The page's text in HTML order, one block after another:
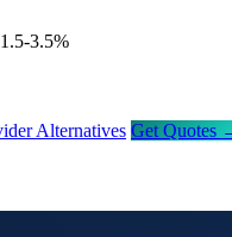
3.5%
Alternatives Get Quotes